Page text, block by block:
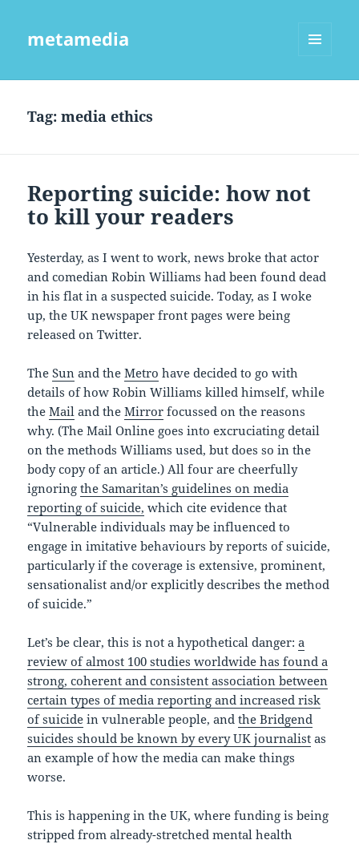
metamedia
Tag:media ethics
Reporting suicide: how not
to kill your readers
Yesterday, as I went to work, news broke that actor
and comedian Robin Williams had been found dead
in his flat in a suspected suicide. Today, as I woke
up, the UK newspaper front pages were being
released on Twitter.
TheSun and theMetro have decided to go with
details of how Robin Williams killed himself, while
theMail and theMirror focussed on the reasons
why. (The Mail Online goes into excruciating detail
on the methods Williams used, but does so in the
body copy of an article.) All four are cheerfully
ignoringthe Samaritan’s guidelines on media
reporting of suicide, which cite evidence that
“Vulnerable individuals may be influenced to
engage in imitative behaviours by reports of suicide,
particularly if the coverage is extensive, prominent,
sensationalist and/or explicitly describes the method
of suicide.”
Let’s be clear, this is not a hypothetical danger:a
review of almost 100 studies worldwide has found a
strong, coherent and consistent association between
certain types of media reporting and increased risk
of suicide in vulnerable people, andthe Bridgend
suicides should be known by every UK journalist as
an example of how the media can make things
worse.
This is happening in the UK, where funding is being
stripped from already-stretched mental health